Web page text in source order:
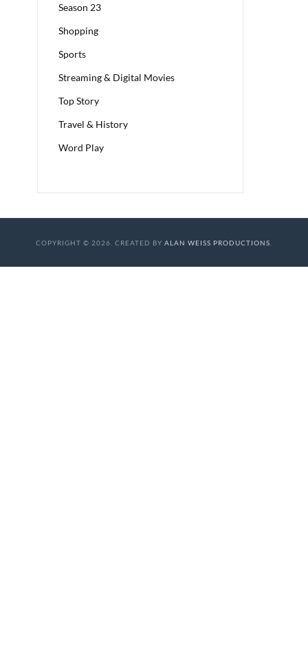
Season 23
Shopping
Sports
Streaming & Digital Movies
Top Story
Travel & History
Word Play
COPYRIGHT © 2026. CREATED BY ALAN WEISS PRODUCTIONS